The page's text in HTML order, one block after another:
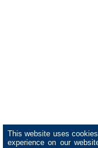
This website uses
experience on our